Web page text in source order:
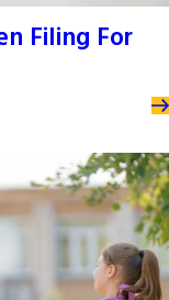
Filing For